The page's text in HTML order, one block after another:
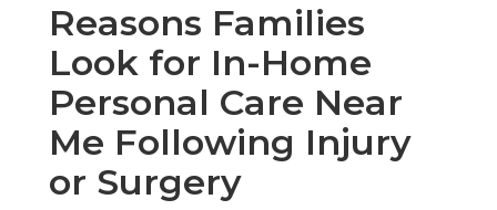
Reasons Families
Look for In-Home
Personal Care Near
Me Following Injury
or Surgery